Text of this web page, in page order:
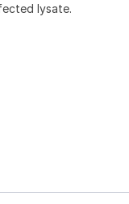
lysate.